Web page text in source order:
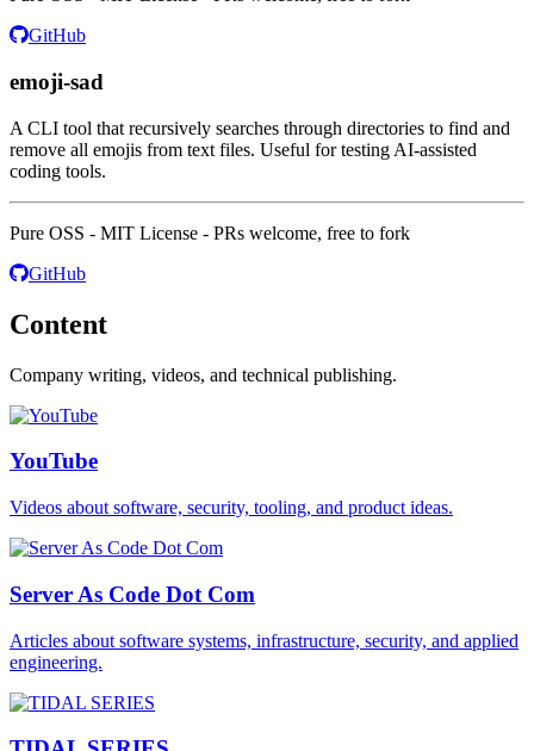
GitHub
emoji-sad
A CLI tool that recursively searches through directories to find and
remove all emojis from text files. Useful for testing AI-assisted
coding tools.
Pure OSS - MIT License - PRs welcome, free to fork
GitHub
Content
Company writing, videos, and technical publishing.
YouTube
Videos about software, security, tooling, and product ideas.
Server As Code Dot Com
Articles about software systems, infrastructure, security, and applied
engineering.